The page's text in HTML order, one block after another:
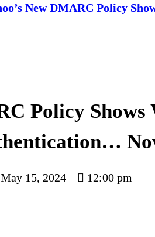
New DMARC Policy
Policy Shows
May 15, 2024 12:00 pm